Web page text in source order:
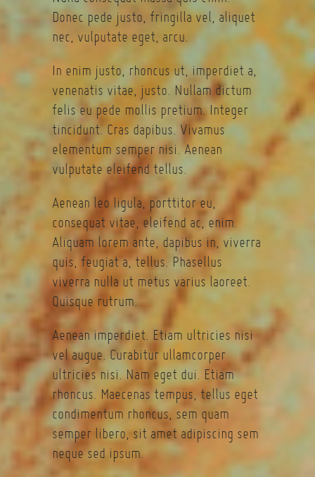
Donec pede justo, fringilla vel, aliquet
nec, vulputate eget, arcu.
In enim justo, rhoncus ut, imperdiet a,
venenatis vitae, justo. Nullam dictum
felis eu pede mollis pretium. Integer
tincidunt. Cras dapibus. Vivamus
elementum semper nisi. Aenean
vulputate eleifend tellus.
Aenean leo ligula, porttitor eu,
consequat vitae, eleifend ac, enim.
Aliquam lorem ante, dapibus in, viverra
quis, feugiat a, tellus. Phasellus
viverra nulla ut metus varius laoreet.
Quisque rutrum.
Aenean imperdiet. Etiam ultricies nisi
vel augue. Curabitur ullamcorper
ultricies nisi. Nam eget dui. Etiam
rhoncus. Maecenas tempus, tellus eget
condimentum rhoncus, sem quam
semper libero, sit amet adipiscing sem
neque sed ipsum.